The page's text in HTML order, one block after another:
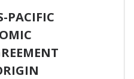
PACIFIC